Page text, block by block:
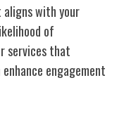
with your
of
services that
engagement